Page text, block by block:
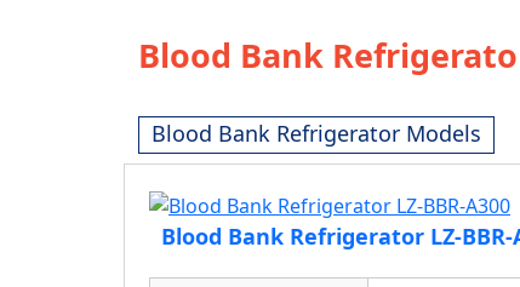
Blood Bank
Blood Bank Refrigerator Models
Blood Bank Refrigerator LZ-BBR-